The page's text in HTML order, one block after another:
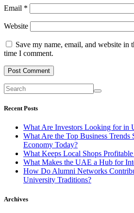
Email *
Website
Save my name, email, and website in
time I comment.
Recent Posts
What Are Investors Looking for in
What Are the Top Business Trends
Economy Today?
What Keeps Local Shops
What Makes the UAE a Hub for
How Do Alumni Networks
University Traditions?
Archives